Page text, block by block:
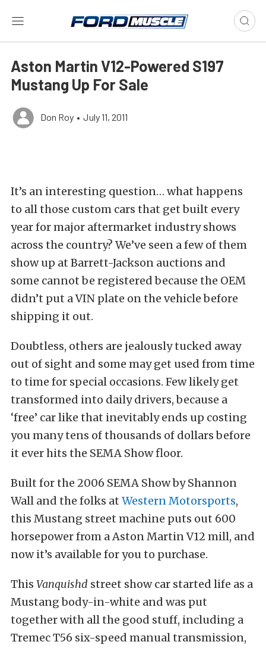
Aston Martin V12-Powered S197
Mustang Up For Sale
Don Roy • July 11, 2011
It’s an interesting question… what happens
to all those custom cars that get built every
year for major aftermarket industry shows
across the country? We’ve seen a few of them
show up at Barrett-Jackson auctions and
some cannot be registered because the OEM
didn’t put a VIN plate on the vehicle before
shipping it out.
Doubtless, others are jealously tucked away
out of sight and some may get used from time
to time for special occasions. Few likely get
transformed into daily drivers, because a
‘free’ car like that inevitably ends up costing
you many tens of thousands of dollars before
it ever hits the SEMA Show floor.
Built for the 2006 SEMA Show by Shannon
Wall and the folks at Western Motorsports,
this Mustang street machine puts out 600
horsepower from a Aston Martin V12 mill, and
now it’s available for you to purchase.
This Vanquishd street show car started life as a
Mustang body-in-white and was put
together with all the good stuff, including a
Tremec T56 six-speed manual transmission,